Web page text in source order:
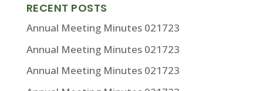
RECENT POSTS
Annual Meeting Minutes 021723
Annual Meeting Minutes 021723
Annual Meeting Minutes 021723